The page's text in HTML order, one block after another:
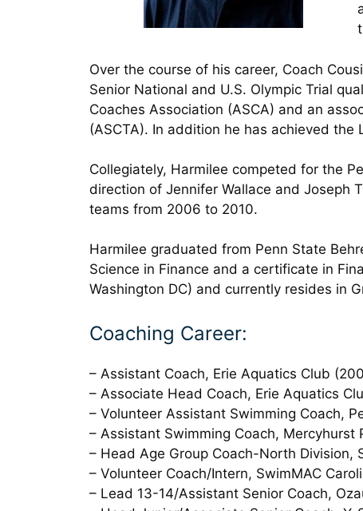
Over the course of his career, Coach
Senior National and U.S. Olympic Trial
Coaches Association (ASCA) and an
(ASCTA). In addition he has achieved
Collegiately, Harmilee competed for the
direction of Jennifer Wallace and Joseph
teams from 2006 to 2010.
Harmilee graduated from Penn State
Science in Finance and a certificate in
Washington DC) and currently resides in
Coaching Career:
– Assistant Coach, Erie Aquatics Club
– Associate Head Coach, Erie Aquatics
– Volunteer Assistant Swimming Coach,
– Assistant Swimming Coach, Mercyhurst
– Head Age Group Coach-North Division,
– Volunteer Coach/Intern, SwimMAC
– Lead 13-14/Assistant Senior Coach,